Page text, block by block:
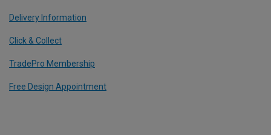
Delivery Information
Click & Collect
TradePro Membership
Free Design Appointment